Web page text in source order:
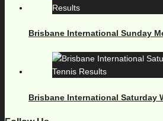
Brisbane International Sunday
Brisbane International Saturday